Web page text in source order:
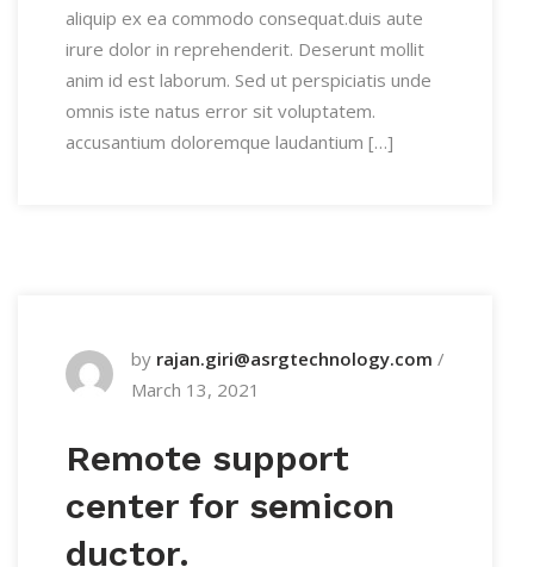
aliquip ex ea commodo consequat.duis aute
irure dolor in reprehenderit. Deserunt mollit
anim id est laborum. Sed ut perspiciatis unde
omnis iste natus error sit voluptatem.
accusantium doloremque laudantium […]
by rajan.giri@asrgtechnology.com /
March 13, 2021
Remote support
center for semicon
ductor.